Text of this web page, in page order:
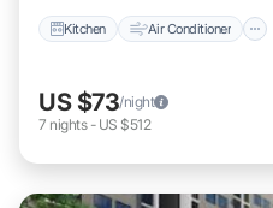
Kitchen Air Conditioner
US $73/night
7 nights- US $512